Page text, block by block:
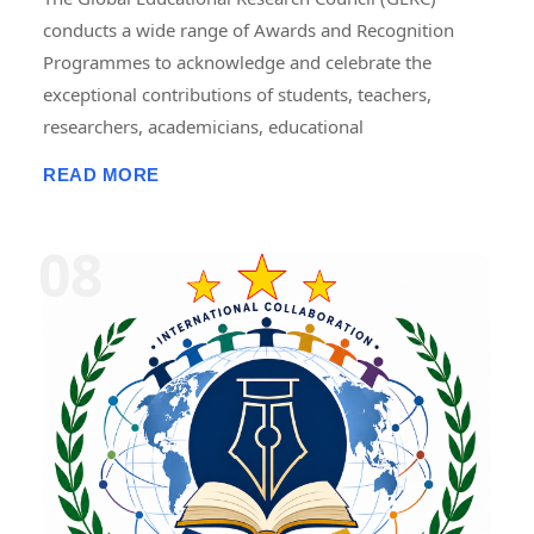
conducts a wide range of Awards and Recognition
Programmes to acknowledge and celebrate the
exceptional contributions of students, teachers,
researchers, academicians, educational
research, publications, innovation, leadership,
entrepreneurship, community service, skill
development, and academic achievement. GERC
provides recognition through national and
international award platforms, encouraging
individuals and organizations to pursue continuous
improvement and contribute to the advancement of
education, research, and society. The awards may
include certificates, medals, trophies, mementos,
READ MORE